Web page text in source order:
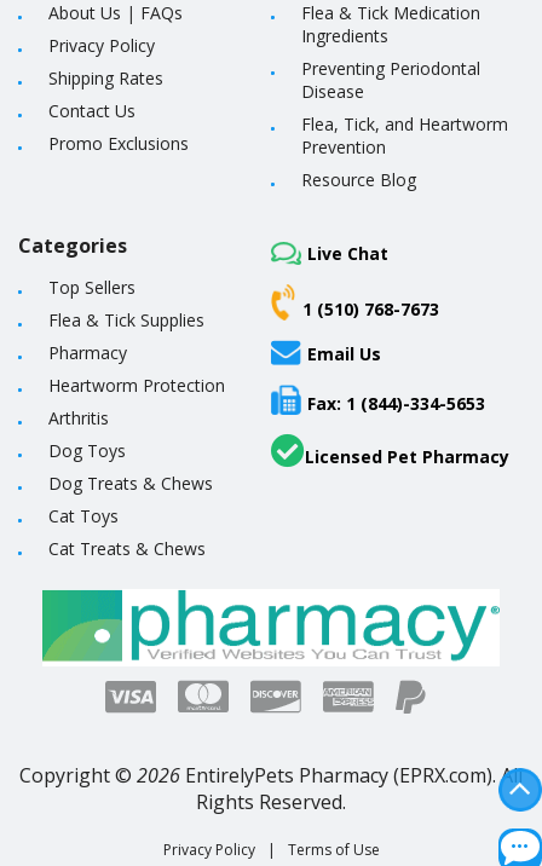
About Us | FAQs
Privacy Policy
Shipping Rates
Contact Us
Promo Exclusions
Flea & Tick Medication
Ingredients
Preventing Periodontal
Disease
Flea, Tick, and Heartworm
Prevention
Resource Blog
Categories
Top Sellers
Flea & Tick Supplies
Pharmacy
Heartworm Protection
Arthritis
Dog Toys
Dog Treats & Chews
Cat Toys
Cat Treats & Chews
Live Chat
1 (510) 768-7673
Email Us
Fax: 1 (844)-334-5653
Licensed Pet Pharmacy
Copyright © 2026 EntirelyPets Pharmacy (EPRX.com). All
Rights Reserved.
Privacy Policy | Terms of Use